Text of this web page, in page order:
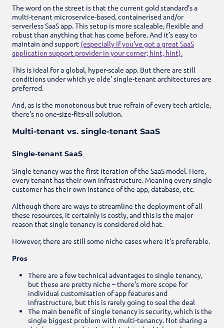
The word on the street is that the current gold standard’s a
multi-tenant microservice-based, containerised and/or
serverless SaaS app. This setup is more scaleable, flexible and
robust than anything that has come before. And it’s easy to
maintain and support (especially if you’ve got a great SaaS
application support provider in your corner; hint, hint).
This is ideal for a global, hyper-scale app. But there are still
conditions under which ye olde’ single-tenant architectures are
preferred.
And, as is the monotonous but true refrain of every tech article,
there’s no one-size-fits-all solution.
Multi-tenant vs. single-tenant SaaS
Single-tenant SaaS
Single tenancy was the first iteration of the SaaS model. Here,
every tenant has their own infrastructure. Meaning every single
customer has their own instance of the app, database, etc.
Although there are ways to streamline the deployment of all
these resources, it certainly is costly, and this is the major
reason that single tenancy is considered old hat.
However, there are still some niche cases where it’s preferable.
Pros
There are a few technical advantages to single tenancy,
but these are pretty niche – there’s more scope for
individual customisation of app features and
infrastructure, but this is rarely going to seal the deal
The main benefit of single tenancy is security, which is the
single biggest problem with multi-tenancy. Not sharing a